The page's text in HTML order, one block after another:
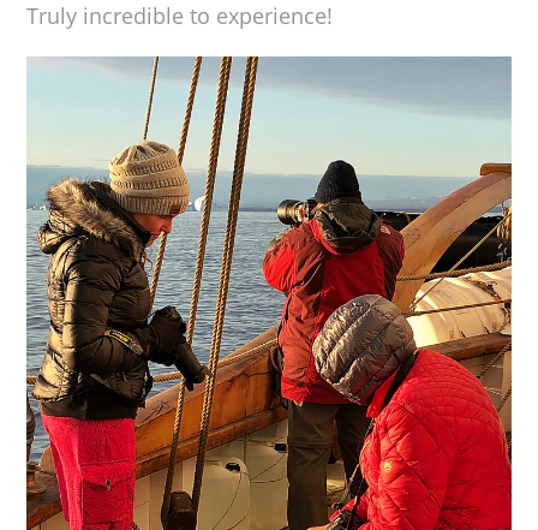
Truly incredible to experience!